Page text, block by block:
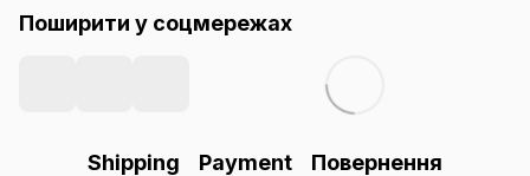
Поширити у соцмережах
Shipping Payment Повернення